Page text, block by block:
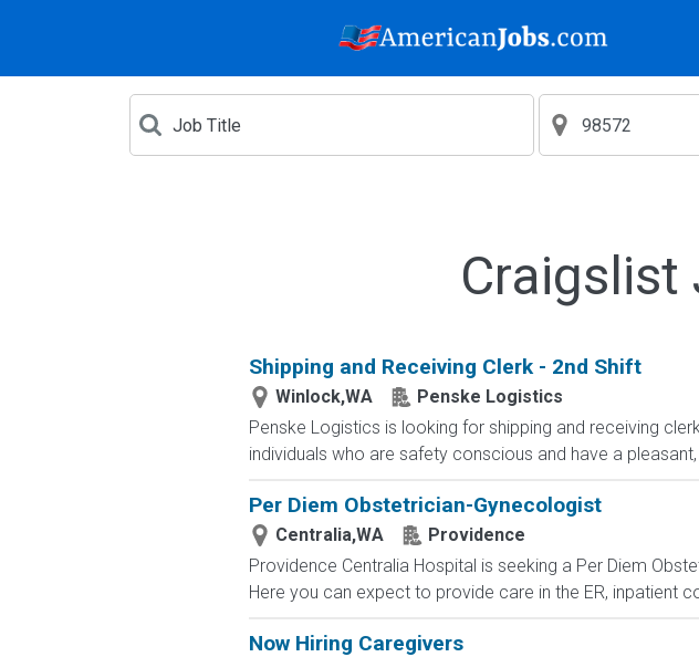
Craigslist
Shipping and Receiving Clerk - 2nd Shift
Winlock,WA
Penske Logistics
Penske Logistics is looking for shipping and receiving
individuals who are safety conscious and have a
Per Diem Obstetrician-Gynecologist
Centralia,WA
Providence
Providence Centralia Hospital is seeking a Per Diem
Here you can expect to provide care in the ER, inpatient
Now Hiring Caregivers